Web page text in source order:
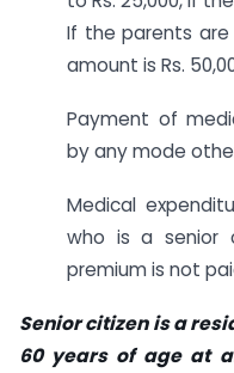
If the parents
amount is Rs.
Payment of
by any mode
Medical
who is a senior
premium is not
Senior citizen is a
60 years of age at